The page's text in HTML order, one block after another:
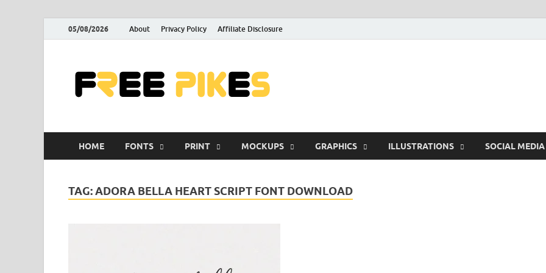
05/08/2026 About Privacy Policy Affiliate Disclosure
HOME FONTS PRINT MOCKUPS GRAPHICS ILLUSTRATIONS SOCIAL MEDIA
TAG:ADORA BELLA HEART SCRIPT FONT DOWNLOAD